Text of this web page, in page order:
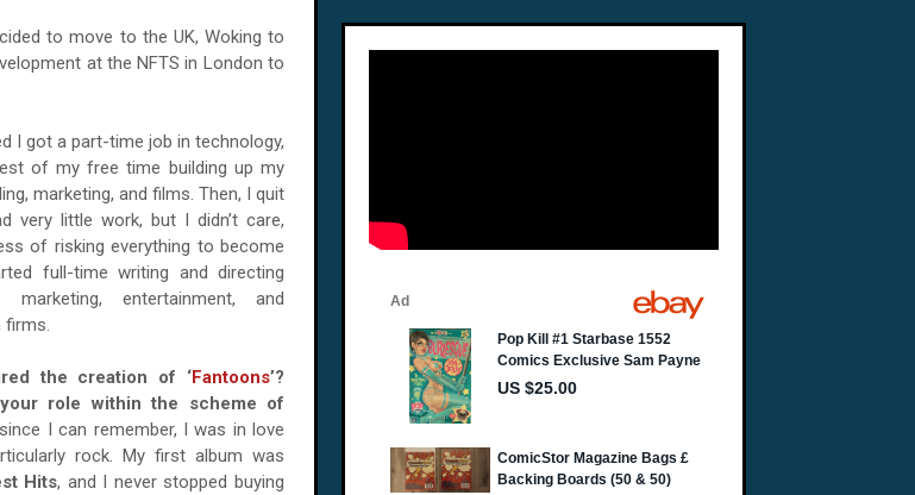
to move to the UK, Woking to
at the NFTS in London to
I got a part-time job in technology,
of my free time building up my
marketing, and films. Then, I quit
very little work, but I didn’t care,
of risking everything to become
full-time writing and directing
entertainment, and
firms.
the creation of ‘Fantoons’?
role within the scheme of
I can remember, I was in love
rock. My first album was
Hits, and I never stopped buying